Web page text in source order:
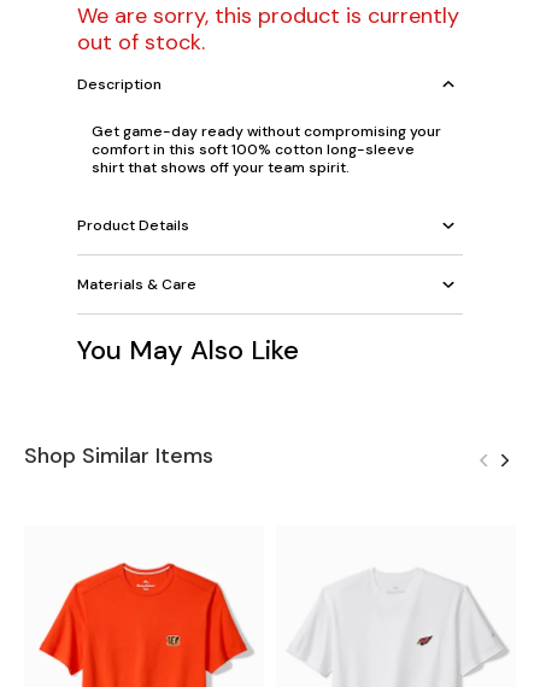
We are sorry, this product is currently
out of stock.
Description
Get game-day ready without compromising your
comfort in this soft 100% cotton long-sleeve
shirt that shows off your team spirit.
Product Details
Materials & Care
You May Also Like
Shop Similar Items